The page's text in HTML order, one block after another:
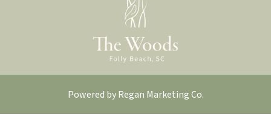
Powered byRegan Marketing Co.